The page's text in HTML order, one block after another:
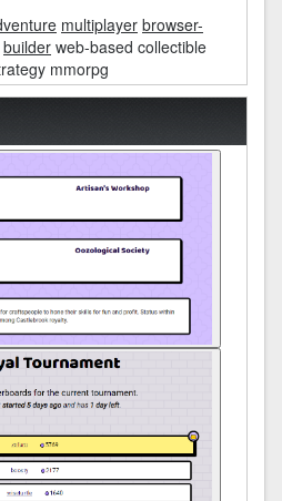
multiplayer browser-
builder web-based collectible
mmorpg